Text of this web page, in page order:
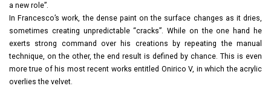
a new role”.
In Francesco’s work, the dense paint on the surface changes as it dries,
sometimes creating unpredictable “cracks”. While on the one hand he
exerts strong command over his creations by repeating the manual
technique, on the other, the end result is defined by chance. This is even
more true of his most recent works entitled Onirico V, in which the acrylic
overlies the velvet.